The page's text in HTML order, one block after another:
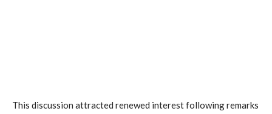
This discussion attracted renewed interest following remarks